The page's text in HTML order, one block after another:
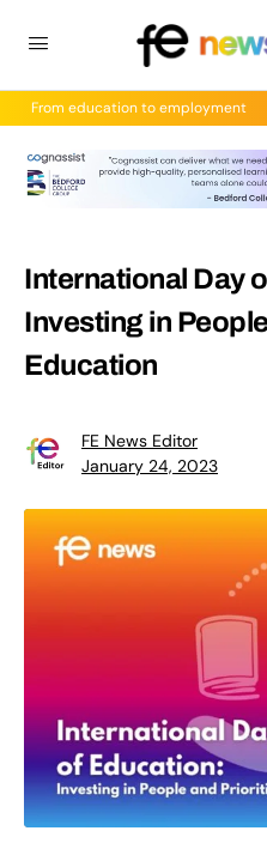
From education to employment
International Day
Investing in
Education
FE News Editor
January 24, 2023